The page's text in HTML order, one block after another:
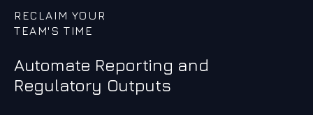
RECLAIM YOUR
TEAM'S TIME
Automate Reporting and
Regulatory Outputs